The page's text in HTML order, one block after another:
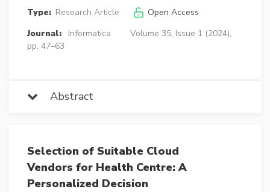
Type: Research Article
Open Access
Journal:
Informatica
Volume 35, Issue 1 (2024),
pp. 47–63
Abstract
Selection of Suitable Cloud
Vendors for Health Centre: A
Personalized Decision